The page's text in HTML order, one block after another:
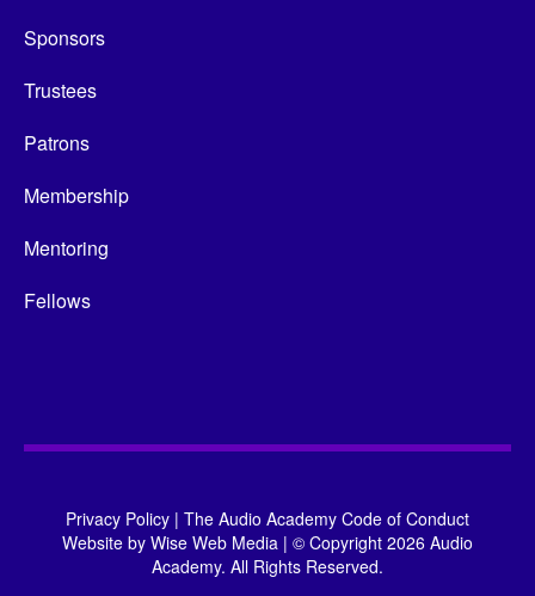
Sponsors
Trustees
Patrons
Membership
Mentoring
Fellows
Privacy Policy | The Audio Academy Code of Conduct
Website by Wise Web Media | © Copyright 2026 Audio
Academy. All Rights Reserved.